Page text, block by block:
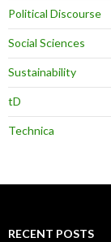
Political Discourse
Social Sciences
Sustainability
tD
Technica
RECENT POSTS